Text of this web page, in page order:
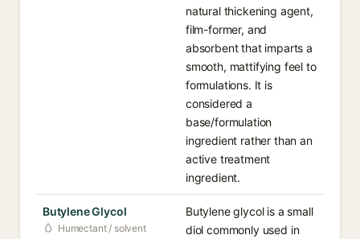
natural thickening agent,
film-former, and
absorbent that imparts a
smooth, mattifying feel to
formulations. It is
considered a
base/formulation
ingredient rather than an
active treatment
ingredient.
Butylene Glycol
Humectant / solvent
Butylene glycol is a small
diol commonly used in